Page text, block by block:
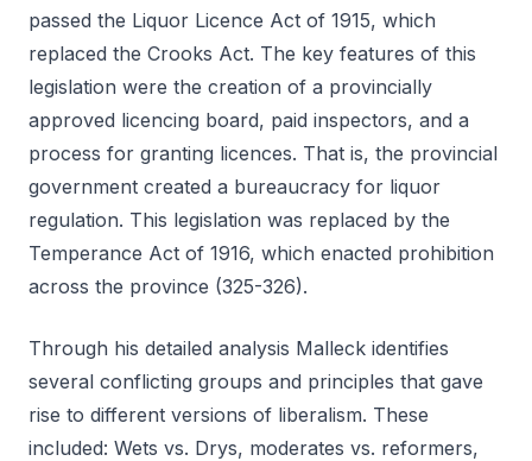
passed the Liquor Licence Act of 1915, which
replaced the Crooks Act. The key features of this
legislation were the creation of a provincially
approved licencing board, paid inspectors, and a
process for granting licences. That is, the provincial
government created a bureaucracy for liquor
regulation. This legislation was replaced by the
Temperance Act of 1916, which enacted prohibition
across the province (325-326).
Through his detailed analysis Malleck identifies
several conflicting groups and principles that gave
rise to different versions of liberalism. These
included: Wets vs. Drys, moderates vs. reformers,